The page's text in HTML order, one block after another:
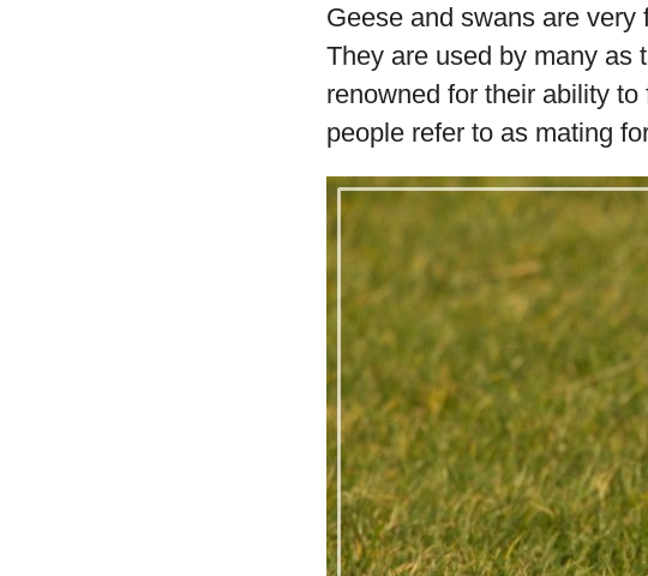
Geese and swans are
They are used by many as
renowned for their ability
people refer to as mating